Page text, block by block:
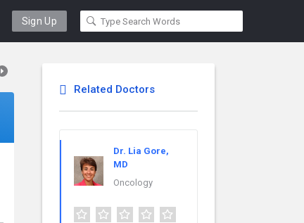
Sign Up
Related Doctors
Dr. Lia Gore,
MD
Oncology